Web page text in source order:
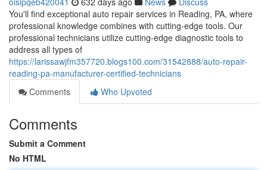
You'll find exceptional auto repair services in Reading, PA, where
professional knowledge combines with cutting-edge tools. Our
professional technicians utilize cutting-edge diagnostic tools to
address all types of
https://larissawjfm357720.blogs100.com/31542888/auto-repair-
reading-pa-manufacturer-certified-technicians
Comments
Who Upvoted
Comments
Submit a Comment
No HTML